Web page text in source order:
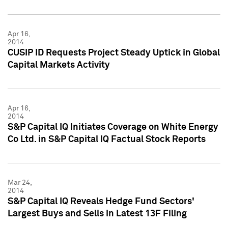
Apr 16,
2014
CUSIP ID Requests Project Steady Uptick in Global
Capital Markets Activity
Apr 16,
2014
S&P Capital IQ Initiates Coverage on White Energy
Co Ltd. in S&P Capital IQ Factual Stock Reports
Mar 24,
2014
S&P Capital IQ Reveals Hedge Fund Sectors'
Largest Buys and Sells in Latest 13F Filing